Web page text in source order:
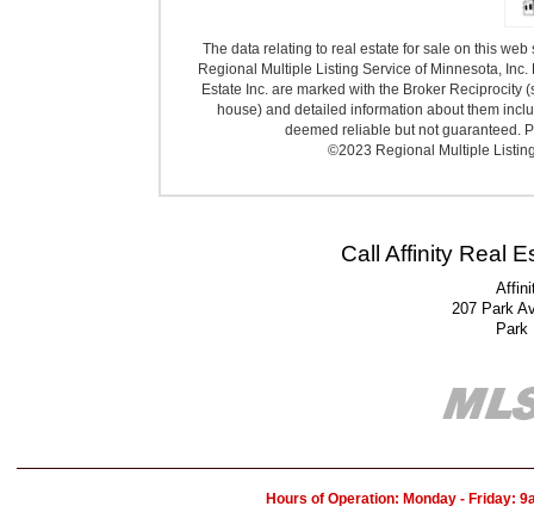
The data relating to real estate for sale on this
Regional Multiple Listing Service of Minnesota,
Estate Inc. are marked with the Broker
house) and detailed information about them
deemed reliable but not guaranteed.
©2023 Regional Multiple
Call Affinity Real
207 Park
Park
Hours of Operation: Monday - Friday: